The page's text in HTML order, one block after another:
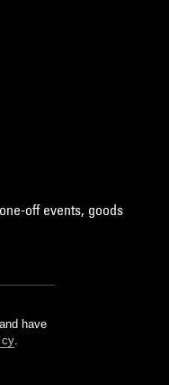
off events, goods
have
.